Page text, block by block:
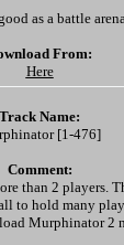
as a battle
From:
Here
Track Name:
[1-476]
Comment:
than 2 players.
to hold many
Murphinator 2